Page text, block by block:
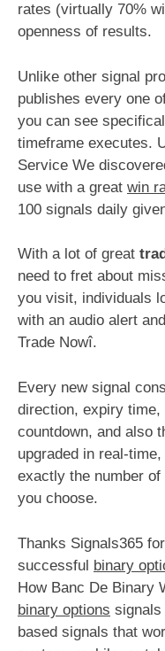
rates (virtually 70%
openness of results.
Unlike other signal
publishes every one
you can see
timeframe executes.
Service We
use with a great win
100 signals daily
With a lot of great
need to fret about
you visit, individuals
with an audio alert
Trade Nowî.
Every new signal
direction, expiry
countdown, and also
upgraded in real-
exactly the number
you choose.
Thanks Signals365
successful binary
How Banc De Binary
binary options
based signals that